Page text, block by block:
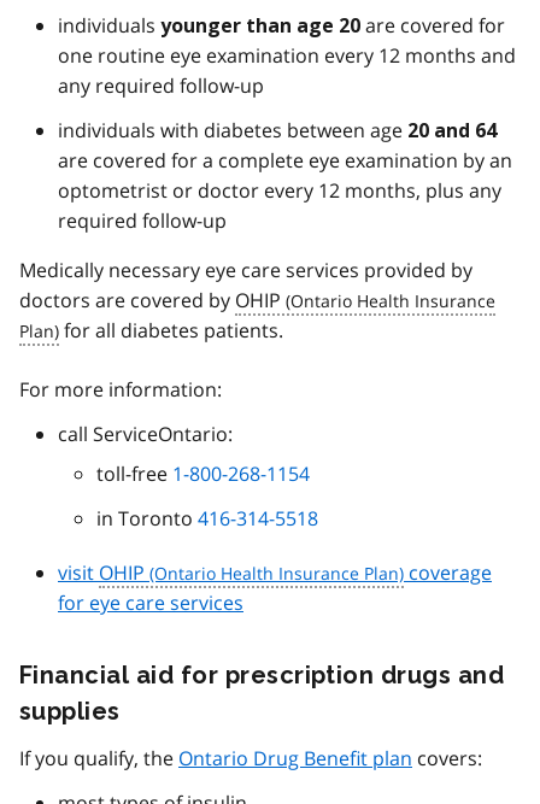
individuals younger than age 20 are covered for
one routine eye examination every 12 months and
any required follow-up
individuals with diabetes between age 20 and 64
are covered for a complete eye examination by an
optometrist or doctor every 12 months, plus any
required follow-up
Medically necessary eye care services provided by
doctors are covered by OHIP
for all diabetes patients.
For more information:
call ServiceOntario:
toll-free 1-800-268-1154
in Toronto 416-314-5518
visit OHIP
coverage
for eye care services
Financial aid for prescription drugs and
supplies
If you qualify, the Ontario Drug Benefit plan covers: